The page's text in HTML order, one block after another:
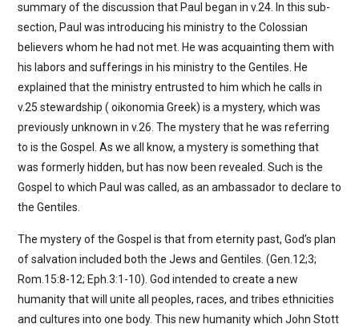
summary of the discussion that Paul began in v.24. In this sub-
section, Paul was introducing his ministry to the Colossian
believers whom he had not met. He was acquainting them with
his labors and sufferings in his ministry to the Gentiles. He
explained that the ministry entrusted to him which he calls in
v.25 stewardship ( oikonomia Greek) is a mystery, which was
previously unknown in v.26. The mystery that he was referring
to is the Gospel. As we all know, a mystery is something that
was formerly hidden, but has now been revealed. Such is the
Gospel to which Paul was called, as an ambassador to declare to
the Gentiles.
The mystery of the Gospel is that from eternity past, God’s plan
of salvation included both the Jews and Gentiles. (Gen.12;3;
Rom.15:8-12; Eph.3:1-10). God intended to create a new
humanity that will unite all peoples, races, and tribes ethnicities
and cultures into one body. This new humanity which John Stott